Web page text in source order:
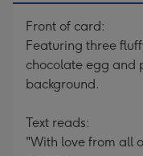
Front of card:
Featuring three
chocolate egg and
background.
Text reads:
"With love from all